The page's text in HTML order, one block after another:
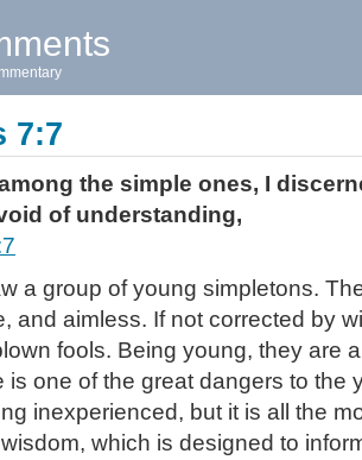
7:7
the simple ones, I
of understanding,
a group of young simpletons.
and aimless. If not corrected by
fools. Being young, they are
is one of the great dangers to the
inexperienced, but it is all the
which is designed to